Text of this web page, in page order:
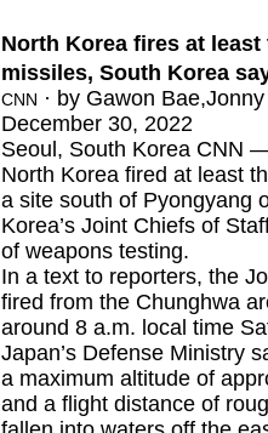
North Korea fires at
missiles, South Korea
CNN · by Gawon
December 30, 2022
Seoul, South Korea CNN
North Korea fired at least
a site south of Pyongyang
Korea’s Joint Chiefs of
of weapons testing.
In a text to reporters, the
fired from the Chunghwa
around 8 a.m. local time
Japan’s Defense Ministry
a maximum altitude of
and a flight distance of